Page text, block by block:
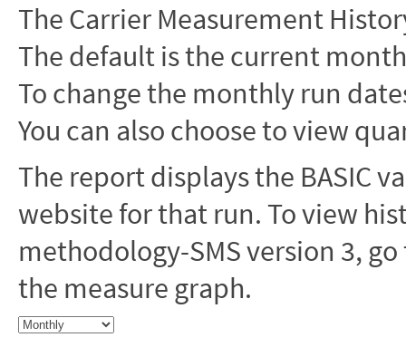
The Carrier Measurement
The default is the current
To change the monthly run
You can also choose to view
The report displays the BASIC
website for that run. To view
methodology-SMS version 3,
the measure graph.